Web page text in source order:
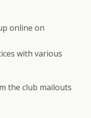
online on
with various
the club mailouts